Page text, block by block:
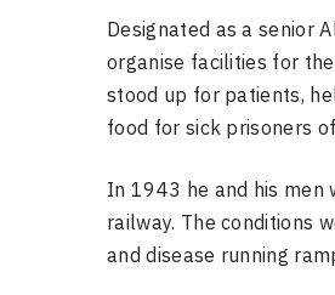
Designated as a senior
organise facilities for
stood up for patients,
food for sick prisoners
In 1943 he and his men
railway. The conditions
and disease running